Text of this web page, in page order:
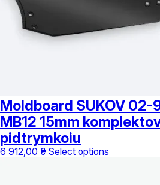
Moldboard SUKOV 02-
MB12 15mm
pidtrymkoiu
6 912,00 ₴ Select options